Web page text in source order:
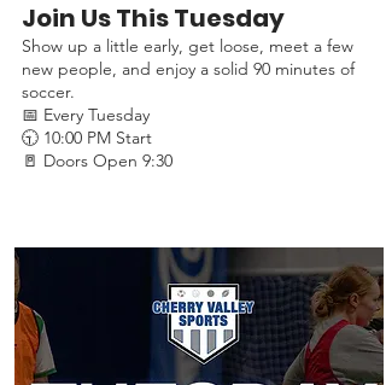
Join Us This Tuesday
Show up a little early, get loose, meet a few
new people, and enjoy a solid 90 minutes of
soccer.
📅 Every Tuesday
🕤 10:00 PM Start
🚪 Doors Open 9:30